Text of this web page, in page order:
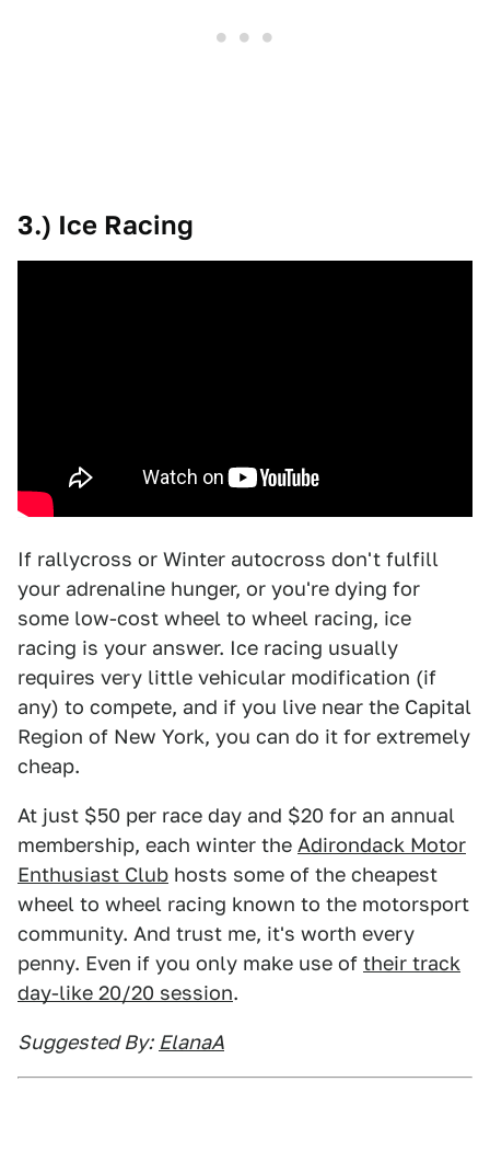
3.) Ice Racing
If rallycross or Winter autocross don't fulfill
your adrenaline hunger, or you're dying for
some low-cost wheel to wheel racing, ice
racing is your answer. Ice racing usually
requires very little vehicular modification (if
any) to compete, and if you live near the Capital
Region of New York, you can do it for extremely
cheap.
At just $50 per race day and $20 for an annual
membership, each winter the Adirondack Motor
Enthusiast Club hosts some of the cheapest
wheel to wheel racing known to the motorsport
community. And trust me, it's worth every
penny. Even if you only make use of their track
day-like 20/20 session.
Suggested By: ElanaA